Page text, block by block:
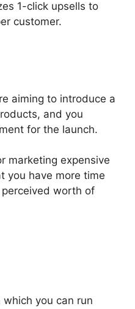
1-click upsells to
customer.
aiming to introduce a
and you
for the launch.
marketing expensive
you have more time
worth of
you can run